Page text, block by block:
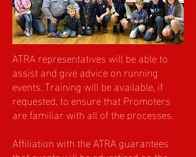
ATRA representatives will be able to
assist and give advice on running
events. Training will be available, if
requested, to ensure that Promoters
are familiar with all of the processes.
Affiliation with the ATRA guarantees